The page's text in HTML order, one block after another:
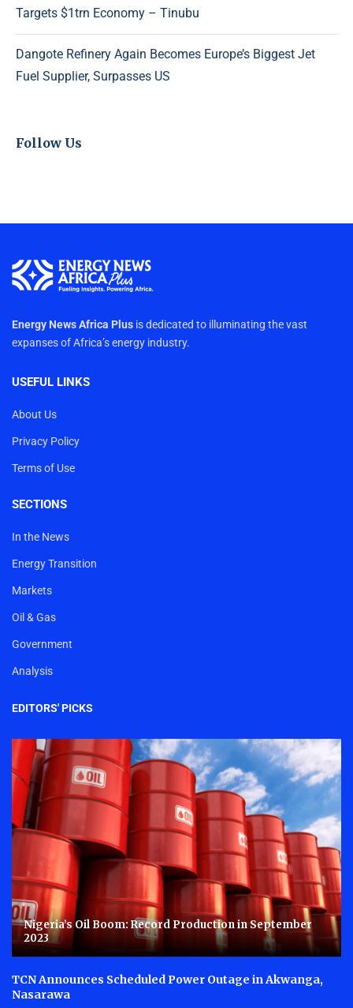
Targets $1trn Economy – Tinubu
Dangote Refinery Again Becomes Europe’s Biggest Jet
Fuel Supplier, Surpasses US
Follow Us
Energy News Africa Plus is dedicated to illuminating the vast
expanses of Africa’s energy industry.
USEFUL LINKS
About Us
Privacy Policy
Terms of Use
SECTIONS
In the News
Energy Transition
Markets
Oil & Gas
Government
Analysis
EDITORS' PICKS
Nigeria’s Oil Boom: Record Production in September
2023
TCN Announces Scheduled Power Outage in Akwanga,
Nasarawa